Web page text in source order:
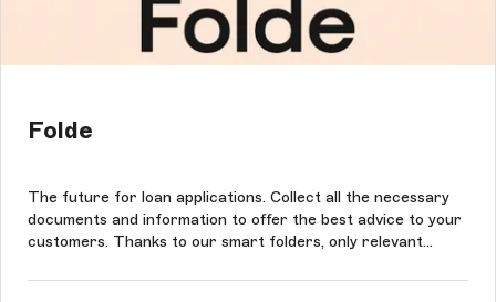
Folde
The future for loan applications. Collect all the necessary
documents and information to offer the best advice to your
customers. Thanks to our smart folders, only relevant
You directly retrieve complete files adapted to your client's